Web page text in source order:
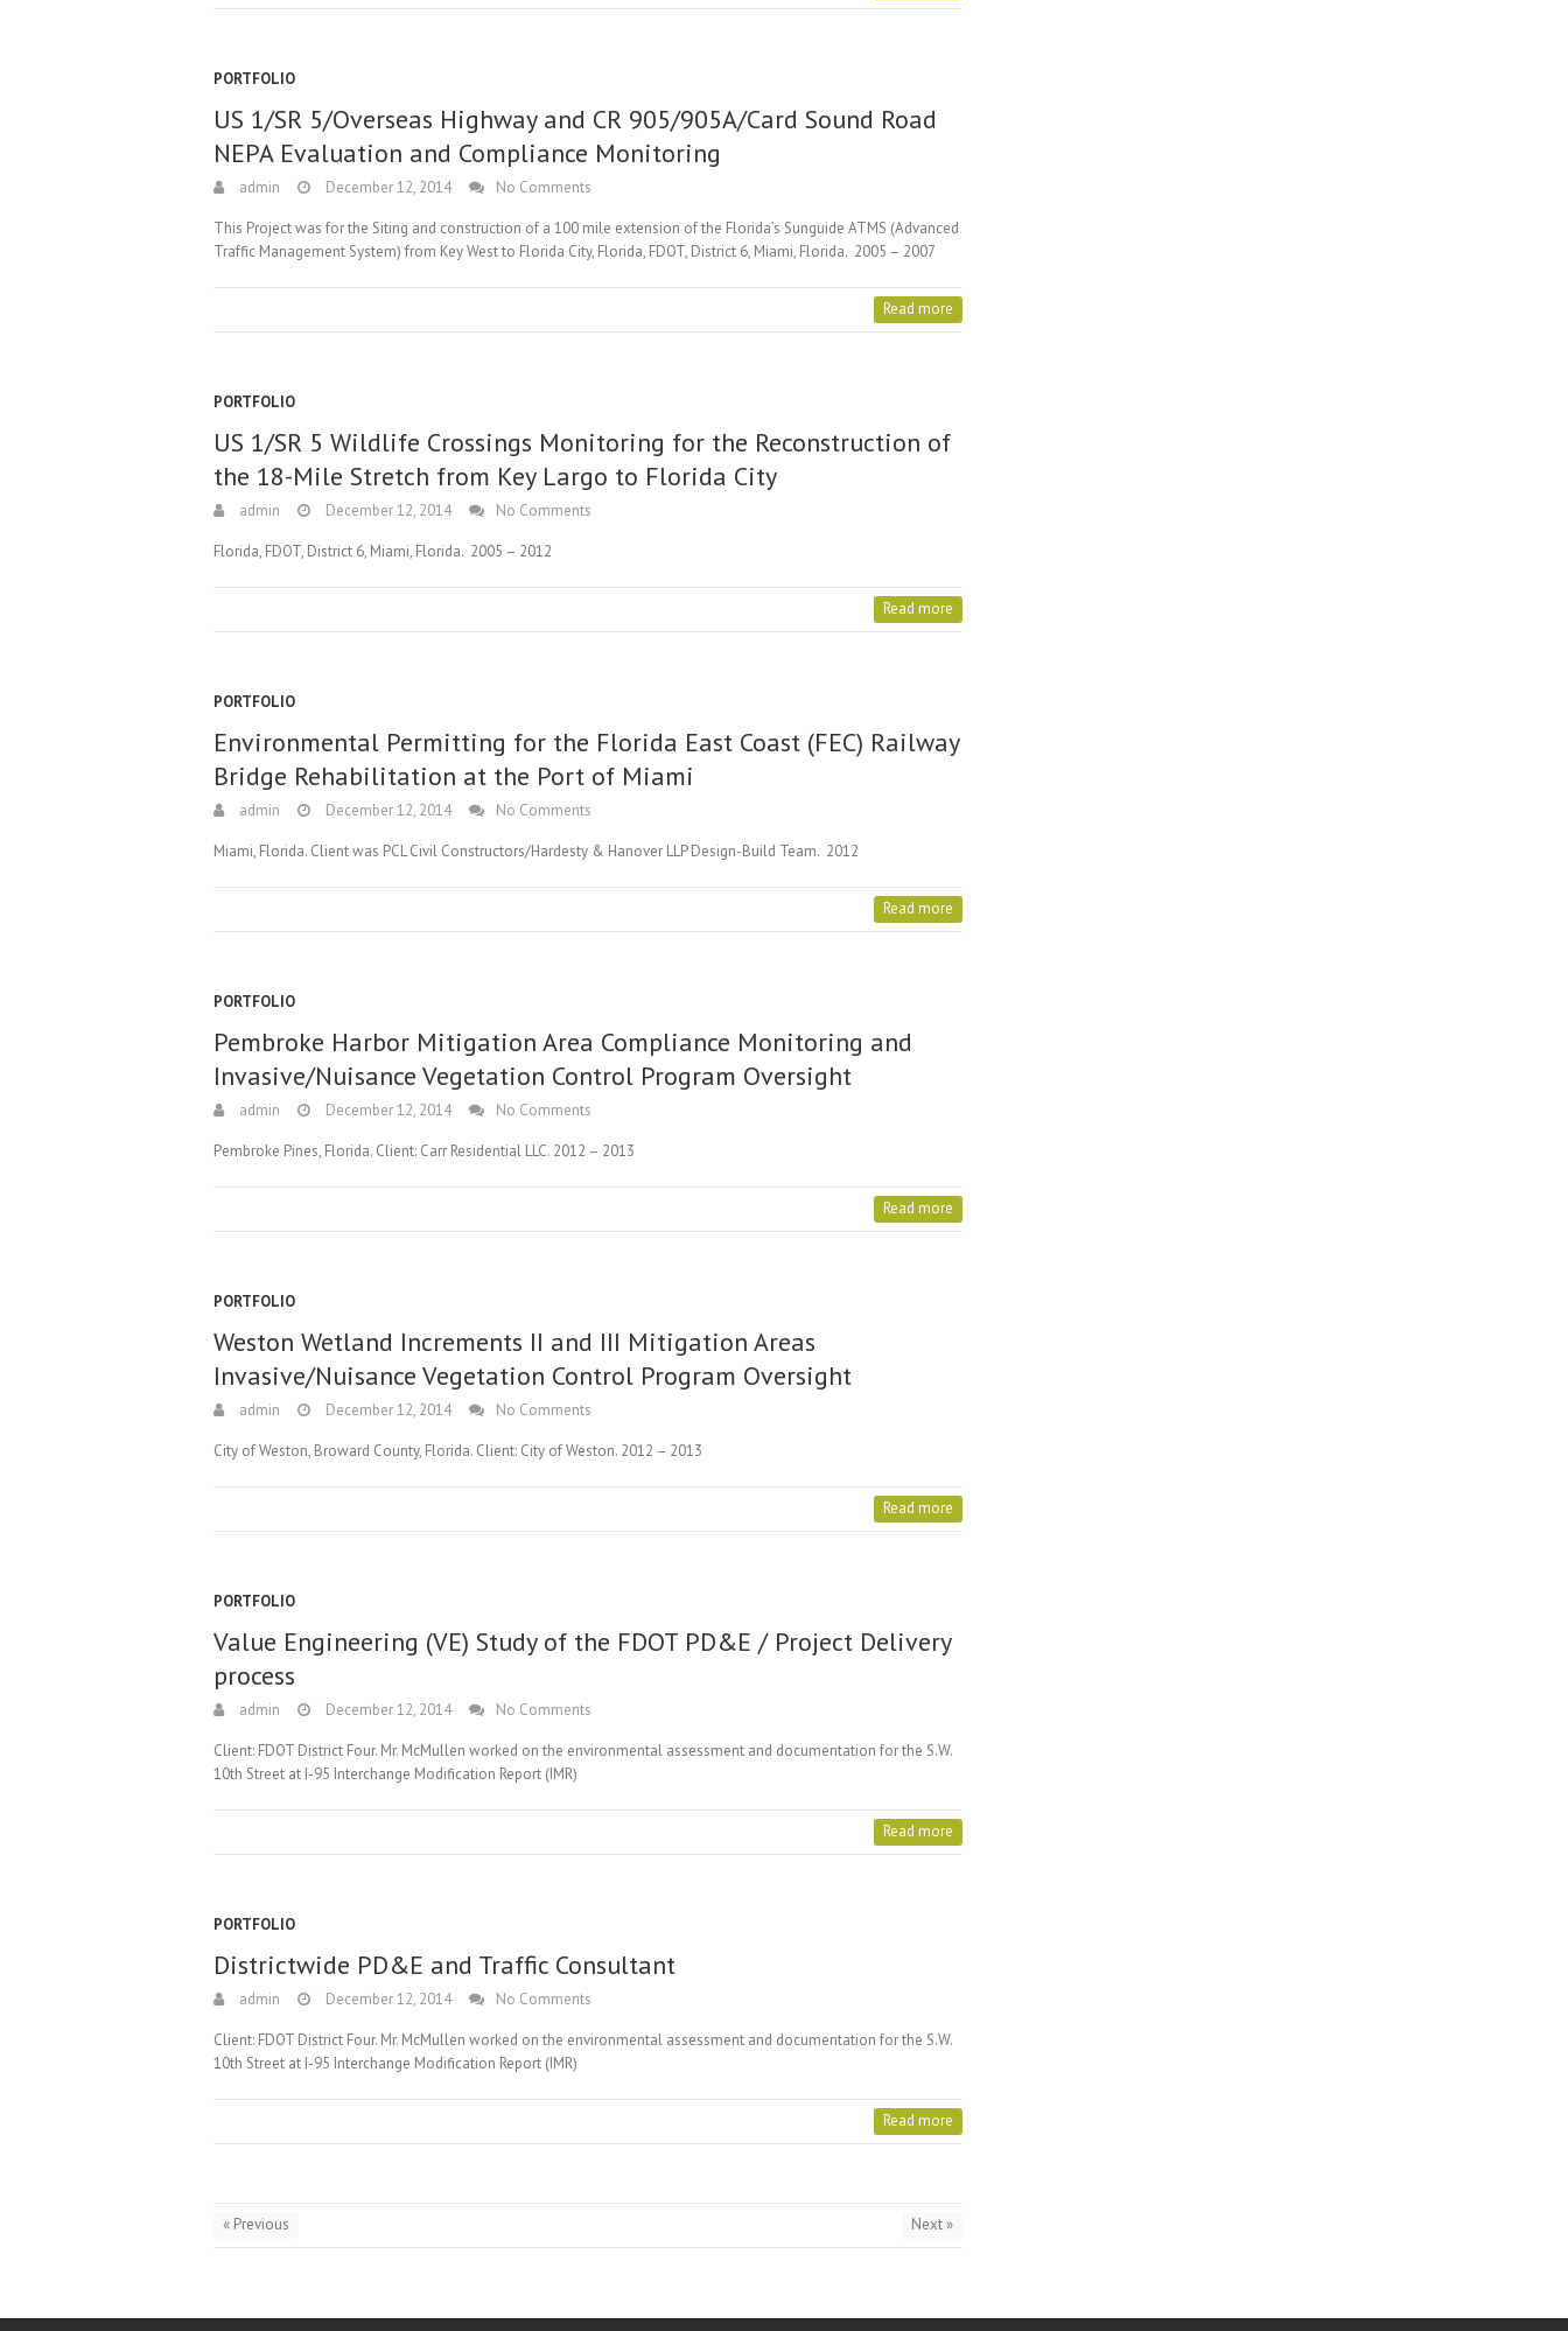
PORTFOLIO
US 1/SR 5/Overseas Highway and CR 905/905A/Card Sound Road
NEPA Evaluation and Compliance Monitoring
admin December 12, 2014 No Comments
This Project was for the Siting and construction of a 100 mile extension of the Florida’s Sunguide ATMS (Advanced
Traffic Management System) from Key West to Florida City, Florida, FDOT, District 6, Miami, Florida. 2005 – 2007
Read more
PORTFOLIO
US 1/SR 5 Wildlife Crossings Monitoring for the Reconstruction of
the 18-Mile Stretch from Key Largo to Florida City
admin December 12, 2014 No Comments
Florida, FDOT, District 6, Miami, Florida. 2005 – 2012
Read more
PORTFOLIO
Environmental Permitting for the Florida East Coast (FEC) Railway
Bridge Rehabilitation at the Port of Miami
admin December 12, 2014 No Comments
Miami, Florida. Client was PCL Civil Constructors/Hardesty & Hanover LLP Design-Build Team. 2012
Read more
PORTFOLIO
Pembroke Harbor Mitigation Area Compliance Monitoring and
Invasive/Nuisance Vegetation Control Program Oversight
admin December 12, 2014 No Comments
Pembroke Pines, Florida. Client: Carr Residential LLC. 2012 – 2013
Read more
PORTFOLIO
Weston Wetland Increments II and III Mitigation Areas
Invasive/Nuisance Vegetation Control Program Oversight
admin December 12, 2014 No Comments
City of Weston, Broward County, Florida. Client: City of Weston. 2012 – 2013
Read more
PORTFOLIO
Value Engineering (VE) Study of the FDOT PD&E / Project Delivery
process
admin December 12, 2014 No Comments
Client: FDOT District Four. Mr. McMullen worked on the environmental assessment and documentation for the S.W.
10th Street at I-95 Interchange Modification Report (IMR)
Read more
PORTFOLIO
Districtwide PD&E and Traffic Consultant
admin December 12, 2014 No Comments
Client: FDOT District Four. Mr. McMullen worked on the environmental assessment and documentation for the S.W.
10th Street at I-95 Interchange Modification Report (IMR)
Read more
« Previous Next »